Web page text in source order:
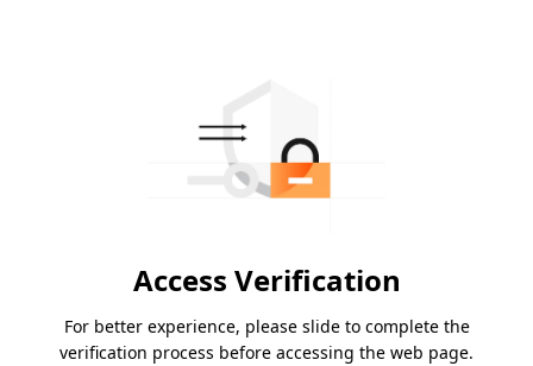
Access Verification
For better experience, please slide to complete the
verification process before accessing the web page.